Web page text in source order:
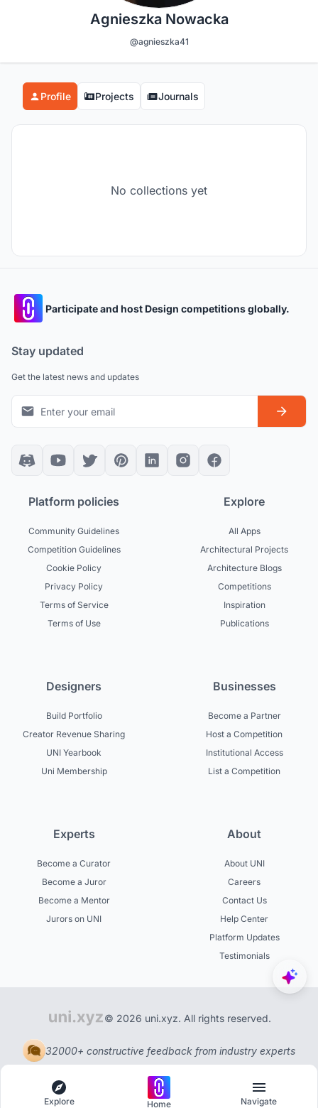
Agnieszka Nowacka
@agnieszka41
Profile Projects Journals
No collections yet
Participate and host Design competitions globally.
Stay updated
Get the latest news and updates
Platform policies
Community Guidelines
Competition Guidelines
Cookie Policy
Privacy Policy
Terms of Service
Terms of Use
Explore
All Apps
Architectural Projects
Architecture Blogs
Competitions
Inspiration
Publications
Designers
Build Portfolio
Creator Revenue Sharing
UNI Yearbook
Uni Membership
Businesses
Become a Partner
Host a Competition
Institutional Access
List a Competition
Experts
Become a Curator
Become a Juror
Become a Mentor
Jurors on UNI
About
About UNI
Careers
Contact Us
Help Center
Platform Updates
Testimonials
© 2026 uni.xyz. All rights reserved.
32000+ constructive feedback from industry experts
Explore Home Navigate